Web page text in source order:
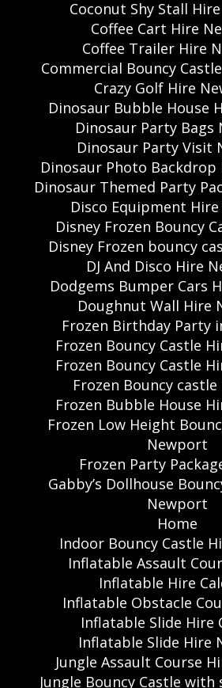
Coconut Shy Stall
Coffee Cart Hire
Coffee Trailer Hire
Commercial Bouncy
Crazy Golf Hire
Dinosaur Bubble House
Dinosaur Party Bags
Dinosaur Party Visit
Dinosaur Photo
Dinosaur Themed Party
Disco Equipment
Disney Frozen Bouncy
Disney Frozen bouncy
DJ And Disco Hire
Dodgems Bumper Cars
Doughnut Wall Hire
Frozen Birthday Party
Frozen Bouncy Castle
Frozen Bouncy Castle
Frozen Bouncy
Frozen Bubble House
Frozen Low Height
Newport
Frozen Party
Gabby’s Dollhouse
Newport
Home
Indoor Bouncy Castle
Inflatable Assault
Inflatable Hire
Inflatable Obstacle
Inflatable Slide Hire
Inflatable Slide Hire
Jungle Assault Course
Jungle Bouncy Castle